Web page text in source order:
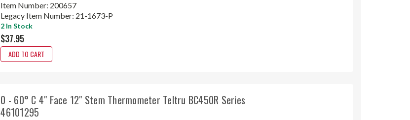
Item Number: 200657
Legacy Item Number: 21-1673-P
2 In Stock
$37.95
ADD TO CART
0 - 60° C 4" Face 12" Stem Thermometer Teltru BC450R Series
46101295